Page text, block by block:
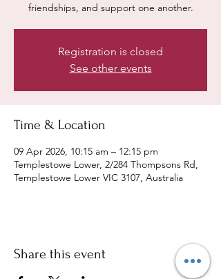
friendships, and support one another.
Registration is closed
See other events
Time & Location
09 Apr 2026, 10:15 am – 12:15 pm
Templestowe Lower, 2/284 Thompsons Rd,
Templestowe Lower VIC 3107, Australia
Share this event